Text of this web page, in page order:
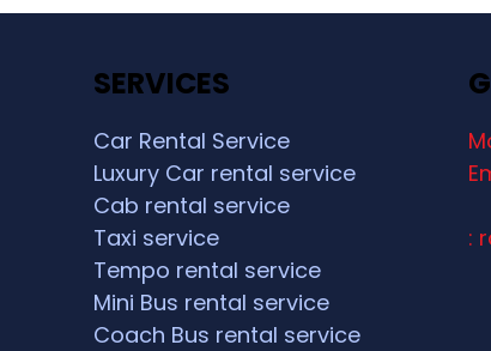
SERVICES
Car Rental Service
Luxury Car rental service
Cab rental service
Taxi service
Tempo rental service
Mini Bus rental service
Coach Bus rental service
: